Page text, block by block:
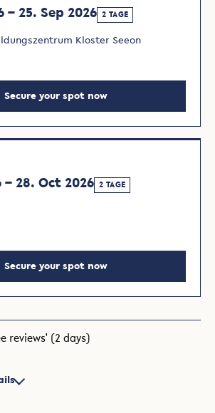
– 25. Sep 2026 2 TAGE
Kloster Seeon
Secure your spot now
– 28. Oct 2026 2 TAGE
Secure your spot now
reviews' (2 days)